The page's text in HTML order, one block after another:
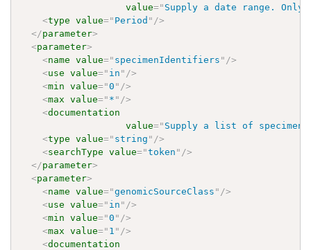
value=" Supply a date range.
<type value=" Period " />
</parameter>
<parameter>
<name value=" specimenIdentifiers " />
<use value=" in " />
<min value="0 " />
<max value=" * " />
<documentation
value=" Supply a list of
<type value=" string " />
<searchType value="token " />
</parameter>
<parameter>
<name value="genomicSourceClass " />
<use value=" in " />
<min value="0 " />
<max value=" 1 " />
<documentation